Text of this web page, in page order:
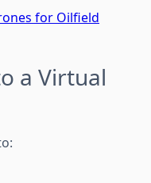
for Oilfield
a Virtual